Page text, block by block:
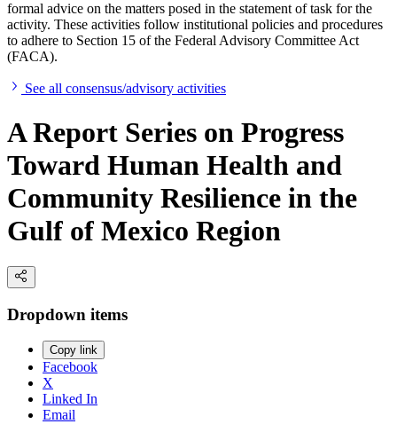
formal advice on the matters posed in the statement of task for the
activity. These activities follow institutional policies and procedures
to adhere to Section 15 of the Federal Advisory Committee Act
(FACA).
See all consensus/advisory activities
A Report Series on Progress
Toward Human Health and
Community Resilience in the
Gulf of Mexico Region
Dropdown items
Copy link
Facebook
X
Linked In
Email